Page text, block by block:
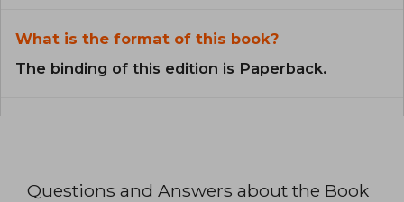
What is the format of this book?
The binding of this edition is Paperback.
Questions and Answers about the Book